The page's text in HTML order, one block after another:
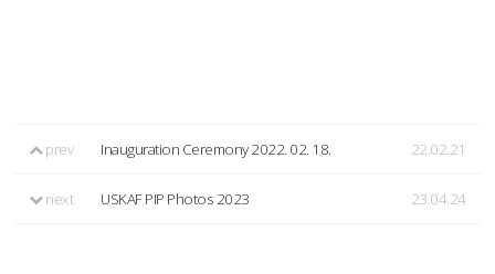
prev Inauguration Ceremony 2022. 02. 18. 22.02.21
next USKAF PIP Photos 2023 23.04.24